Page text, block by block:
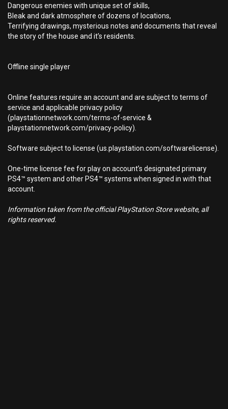
Dangerous enemies with unique set of skills,
Bleak and dark atmosphere of dozens of locations,
Terrifying drawings, mysterious notes and documents that reveal
the story of the house and it’s residents.
Offline single player
Online features require an account and are subject to terms of
service and applicable privacy policy
(playstationnetwork.com/terms-of-service &
playstationnetwork.com/privacy-policy).
Software subject to license (us.playstation.com/softwarelicense).
One-time license fee for play on account’s designated primary
PS4™ system and other PS4™ systems when signed in with that
account.
Information taken from the official PlayStation Store website, all
rights reserved.